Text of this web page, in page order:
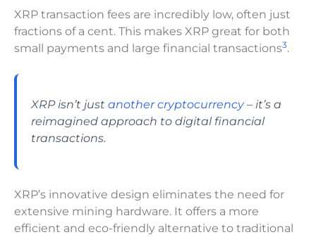
XRP transaction fees are incredibly low, often just
fractions of a cent. This makes XRP great for both
small payments and large financial transactions3.
XRP isn’t just another cryptocurrency– it’s a
reimagined approach to digital financial
transactions.
XRP’s innovative design eliminates the need for
extensive mining hardware. It offers a more
efficient and eco-friendly alternative to traditional